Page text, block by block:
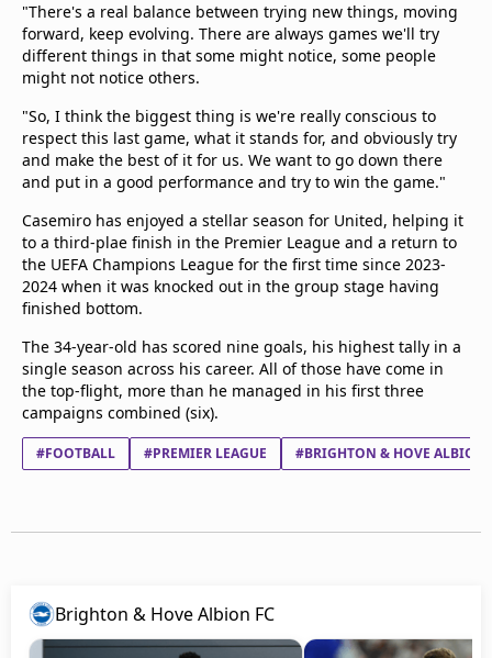
"There's a real balance between trying new things, moving
forward, keep evolving. There are always games we'll try
different things in that some might notice, some people
might not notice others.
"So, I think the biggest thing is we're really conscious to
respect this last game, what it stands for, and obviously try
and make the best of it for us. We want to go down there
and put in a good performance and try to win the game."
Casemiro has enjoyed a stellar season for United, helping it
to a third-plae finish in the Premier League and a return to
the UEFA Champions League for the first time since 2023-
2024 when it was knocked out in the group stage having
finished bottom.
The 34-year-old has scored nine goals, his highest tally in a
single season across his career. All of those have come in
the top-flight, more than he managed in his first three
campaigns combined (six).
#FOOTBALL #PREMIER LEAGUE #BRIGHTON & HOVE ALBION
Brighton & Hove Albion FC